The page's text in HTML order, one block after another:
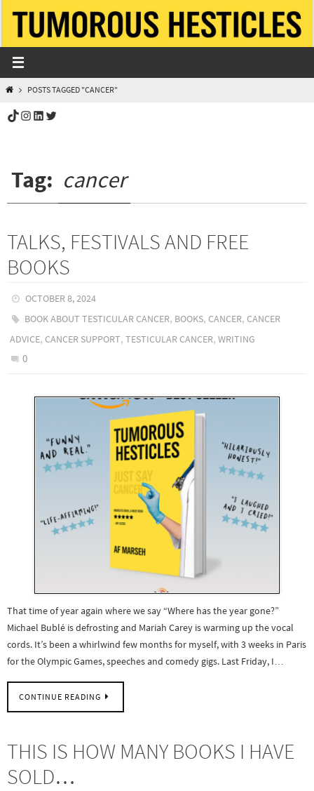
content
HOMEPOSTS TAGGED "CANCER"
TikTok
Instagram
LinkedIn
Twitter
Tag: cancer
TALKS, FESTIVALS AND FREE
BOOKS
OCTOBER 8, 2024
BOOK ABOUT TESTICULAR CANCER, BOOKS,CANCER,CANCER
ADVICE, CANCER SUPPORT, TESTICULAR CANCER, WRITING
0
That time of year again where we say “Where has the year gone?”
Michael Bublé is defrosting and Mariah Carey is warming up the vocal
cords. It’s been a whirlwind few months for myself, with 3 weeks in Paris
for the Olympic Games, speeches and comedy gigs. Last Friday, I…
CONTINUE READING
THIS IS HOW MANY BOOKS I HAVE
SOLD…